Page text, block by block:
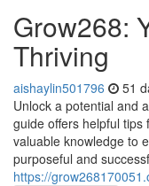
Grow268:
Thriving
aishaylin501796 51
Unlock a potential and
guide offers helpful
valuable knowledge to
purposeful and
https://